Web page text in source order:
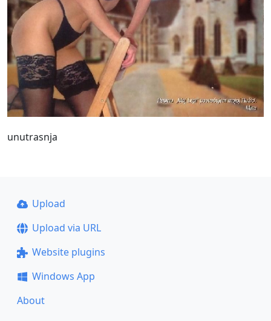
unutrasnja
Upload
Upload via URL
Website plugins
Windows App
About